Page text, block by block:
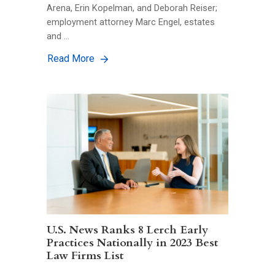
Arena, Erin Kopelman, and Deborah Reiser;
employment attorney Marc Engel, estates
and …
Read More
U.S. News Ranks 8 Lerch Early
Practices Nationally in 2023 Best
Law Firms List